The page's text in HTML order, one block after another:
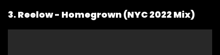
3. Reelow - Homegrown (NYC 2022 Mix)